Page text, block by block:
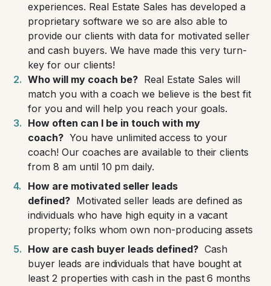
experiences. Real Estate Sales has developed a
proprietary software we so are also able to
provide our clients with data for motivated seller
and cash buyers. We have made this very turn-
key for our clients!
Who will my coach be? Real Estate Sales will
match you with a coach we believe is the best fit
for you and will help you reach your goals.
How often can I be in touch with my
coach? You have unlimited access to your
coach! Our coaches are available to their clients
from 8 am until 10 pm daily.
How are motivated seller leads
defined? Motivated seller leads are defined as
individuals who have high equity in a vacant
property; folks whom own non-producing assets
How are cash buyer leads defined? Cash
buyer leads are individuals that have bought at
least 2 properties with cash in the past 6 months